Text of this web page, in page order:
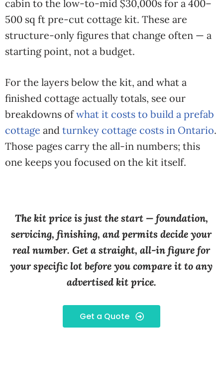
cabin to the low-to-mid $30,000s for a 400–
500 sq ft pre-cut cottage kit. These are
structure-only figures that change often — a
starting point, not a budget.
For the layers below the kit, and what a
finished cottage actually totals, see our
breakdowns ofwhat it costs to build a prefab
cottage and turnkey cottage costs in Ontario.
Those pages carry the all-in numbers; this
one keeps you focused on the kit itself.
The kit price is just the start — foundation,
servicing, finishing, and permits decide your
real number. Get a straight, all-in figure for
your specific lot before you compare it to any
advertised kit price.
Get a Quote